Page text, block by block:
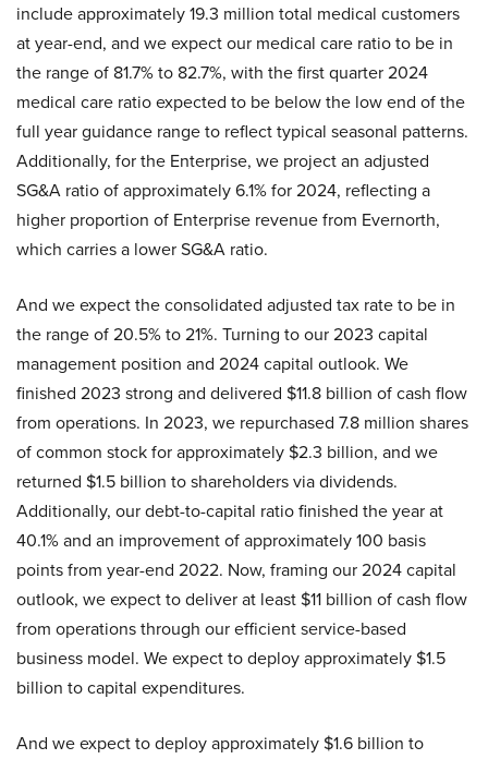
include approximately 19.3 million total medical customers
at year-end, and we expect our medical care ratio to be in
the range of 81.7% to 82.7%, with the first quarter 2024
medical care ratio expected to be below the low end of the
full year guidance range to reflect typical seasonal patterns.
Additionally, for the Enterprise, we project an adjusted
SG&A ratio of approximately 6.1% for 2024, reflecting a
higher proportion of Enterprise revenue from Evernorth,
which carries a lower SG&A ratio.
And we expect the consolidated adjusted tax rate to be in
the range of 20.5% to 21%. Turning to our 2023 capital
management position and 2024 capital outlook. We
finished 2023 strong and delivered $11.8 billion of cash flow
from operations. In 2023, we repurchased 7.8 million shares
of common stock for approximately $2.3 billion, and we
returned $1.5 billion to shareholders via dividends.
Additionally, our debt-to-capital ratio finished the year at
40.1% and an improvement of approximately 100 basis
points from year-end 2022. Now, framing our 2024 capital
outlook, we expect to deliver at least $11 billion of cash flow
from operations through our efficient service-based
business model. We expect to deploy approximately $1.5
billion to capital expenditures.
And we expect to deploy approximately $1.6 billion to